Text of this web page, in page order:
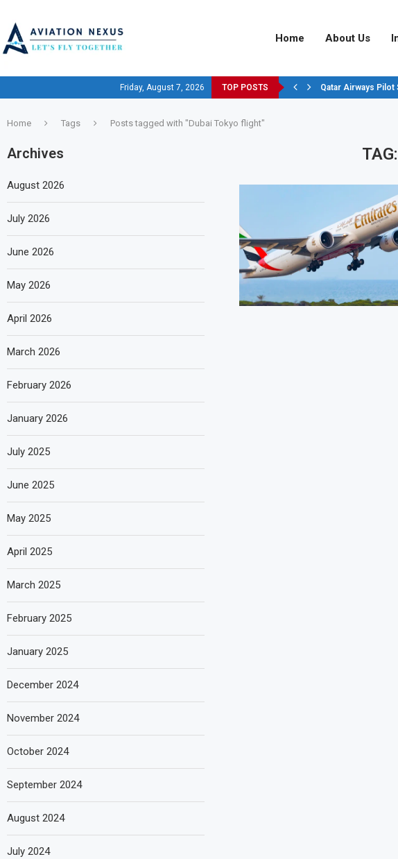
Home About Us
Friday, August 7, 2026 TOP POSTS Qatar Airways Pilot
Home Tags Posts tagged with "Dubai Tokyo flight"
TAG:
Archives
August 2026
July 2026
June 2026
May 2026
April 2026
March 2026
February 2026
January 2026
July 2025
June 2025
May 2025
April 2025
March 2025
February 2025
January 2025
December 2024
November 2024
October 2024
September 2024
August 2024
July 2024